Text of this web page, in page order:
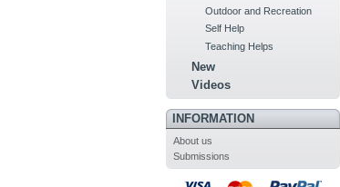
Outdoor and Recreation
Self Help
Teaching Helps
New
Videos
INFORMATION
About us
Submissions